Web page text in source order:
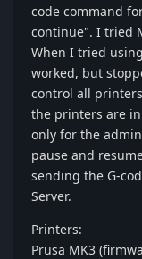
code command
continue". I tried
When I tried
worked, but
control all
the printers are
only for the
pause and
sending the G-
Server.
Printers:
Prusa MK3